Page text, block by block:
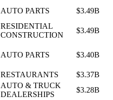
AUTO PARTS $3.49B
RESIDENTIAL
CONSTRUCTION
$3.49B
AUTO PARTS $3.40B
RESTAURANTS
$3.37B
AUTO & TRUCK
DEALERSHIPS
$3.28B